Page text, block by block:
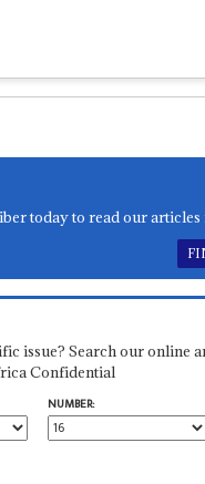
today to read our
issue? Search our online
Confidential
NUMBER: